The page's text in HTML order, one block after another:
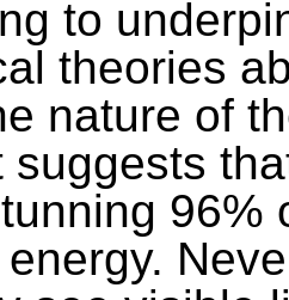
to
theories
nature of
suggests
96%